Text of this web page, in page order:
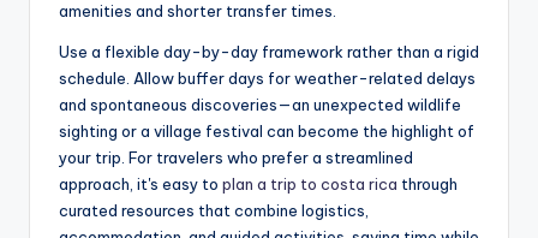
amenities and shorter transfer times.
Use a flexible day-by-day framework rather than a rigid
schedule. Allow buffer days for weather-related delays
and spontaneous discoveries—an unexpected wildlife
sighting or a village festival can become the highlight of
your trip. For travelers who prefer a streamlined
approach, it's easy to plan a trip to costa rica through
curated resources that combine logistics,